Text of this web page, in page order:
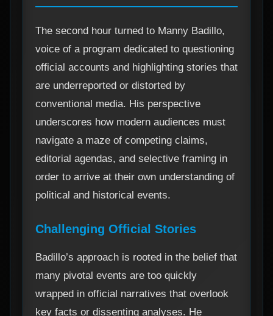
The second hour turned to Manny Badillo,
voice of a program dedicated to questioning
official accounts and highlighting stories that
are underreported or distorted by
conventional media. His perspective
underscores how modern audiences must
navigate a maze of competing claims,
editorial agendas, and selective framing in
order to arrive at their own understanding of
political and historical events.
Challenging Official Stories
Badillo’s approach is rooted in the belief that
many pivotal events are too quickly
wrapped in official narratives that overlook
key facts or dissenting analyses. He